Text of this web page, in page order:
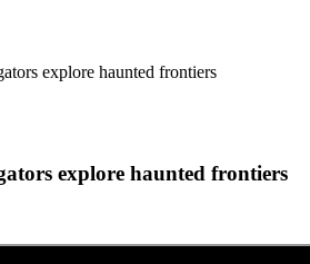
explore haunted frontiers
explore haunted frontiers